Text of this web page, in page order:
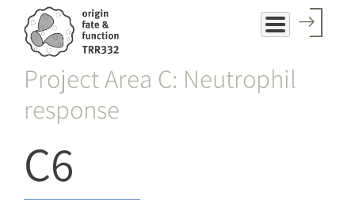
Skip
main
content
Project Area C: Neutrophil
response
C6